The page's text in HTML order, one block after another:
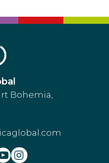
Bohemia,